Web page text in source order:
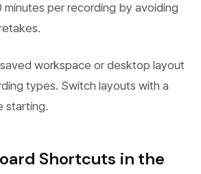
minutes per recording by avoiding
workspace or desktop layout
types. Switch layouts with a
starting.
Shortcuts in the